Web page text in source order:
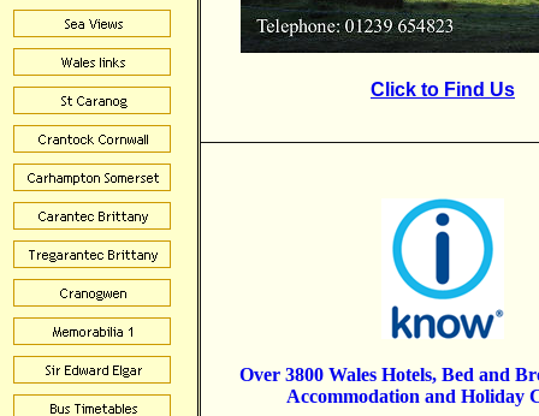
Click to Find Us
Over 3800 Wales Hotels, Bed and
Accommodation and Holiday